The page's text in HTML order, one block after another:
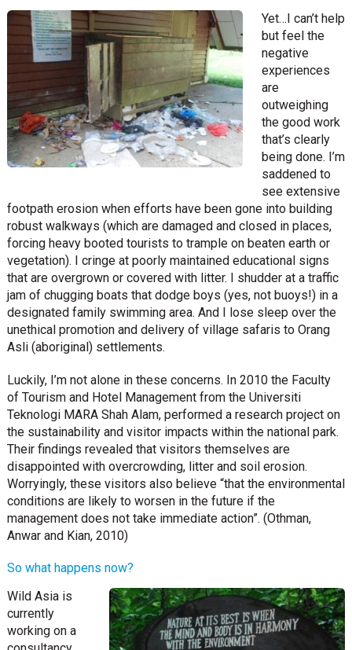
Yet…I can’t help
but feel the
negative
experiences
are
outweighing
the good work
that’s clearly
being done. I’m
saddened to
see extensive
footpath erosion when efforts have been gone into building
robust walkways (which are damaged and closed in places,
forcing heavy booted tourists to trample on beaten earth or
vegetation). I cringe at poorly maintained educational signs
that are overgrown or covered with litter. I shudder at a traffic
jam of chugging boats that dodge boys (yes, not buoys!) in a
designated family swimming area. And I lose sleep over the
unethical promotion and delivery of village safaris to Orang
Asli (aboriginal) settlements.
Luckily, I’m not alone in these concerns. In 2010 the Faculty
of Tourism and Hotel Management from the Universiti
Teknologi MARA Shah Alam, performed a research project on
the sustainability and visitor impacts within the national park.
Their findings revealed that visitors themselves are
disappointed with overcrowding, litter and soil erosion.
Worryingly, these visitors also believe “that the environmental
conditions are likely to worsen in the future if the
management does not take immediate action”. (Othman,
Anwar and Kian, 2010)
So what happens now?
Wild Asia is
currently
working on a